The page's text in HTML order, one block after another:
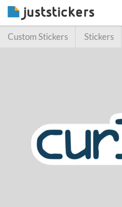
Custom Stickers Stickers